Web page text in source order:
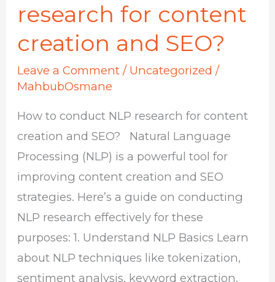
research for content
creation and SEO?
Leave a Comment / Uncategorized /
MahbubOsmane
How to conduct NLP research for content
creation and SEO? Natural Language
Processing (NLP) is a powerful tool for
improving content creation and SEO
strategies. Here’s a guide on conducting
NLP research effectively for these
purposes: 1. Understand NLP Basics Learn
about NLP techniques like tokenization,
sentiment analysis, keyword extraction,
conduct
NLP
for
creation
and
SEO?